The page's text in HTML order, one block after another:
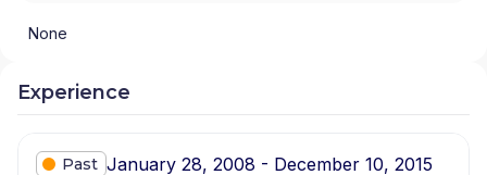
None
Experience
Past January 28, 2008 - December 10, 2015